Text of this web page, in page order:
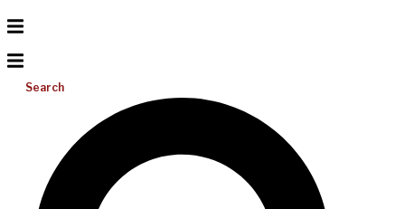
Search